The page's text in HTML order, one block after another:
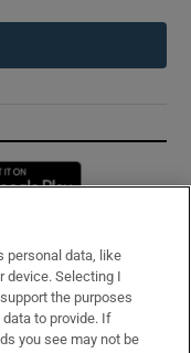
new window
personal data, like
device. Selecting I
the purposes
to provide. If
you see may not be